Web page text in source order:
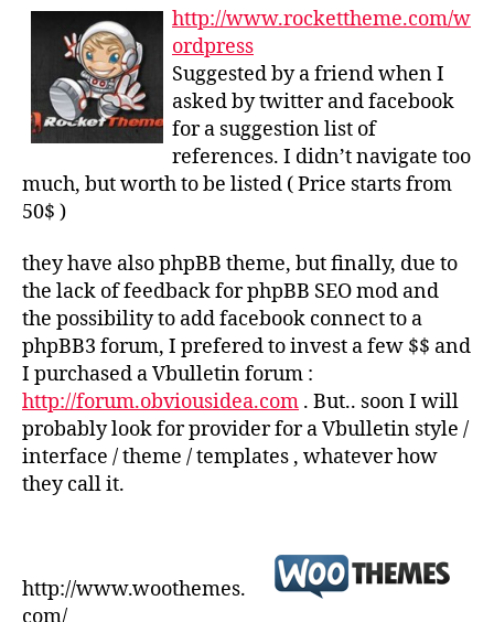
http://www.rockettheme.com/w
ordpress
Suggested by a friend when I
asked by twitter and facebook
for a suggestion list of
references. I didn’t navigate too
much, but worth to be listed ( Price starts from
50$ )
they have also phpBB theme, but finally, due to
the lack of feedback for phpBB SEO mod and
the possibility to add facebook connect to a
phpBB3 forum, I prefered to invest a few $$ and
I purchased a Vbulletin forum :
http://forum.obviousidea.com . But.. soon I will
probably look for provider for a Vbulletin style /
interface / theme / templates , whatever how
they call it.
http://www.woothemes.